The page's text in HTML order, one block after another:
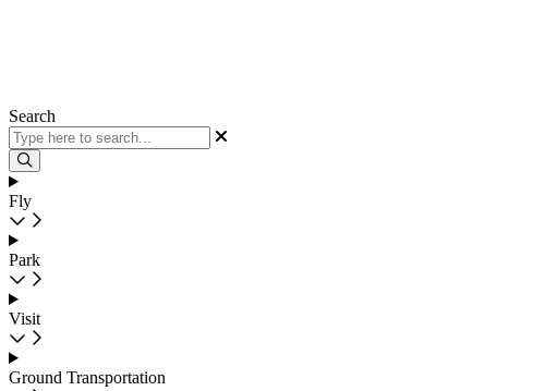
Search
Fly
Park
Visit
Ground Transportation